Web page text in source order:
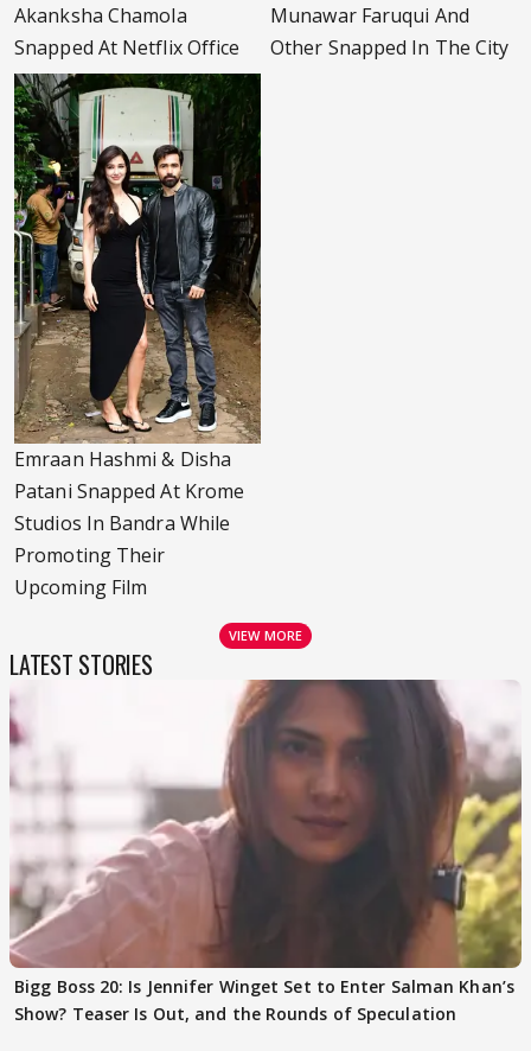
Akanksha Chamola
Snapped At Netflix Office
Munawar Faruqui And
Other Snapped In The City
Emraan Hashmi & Disha
Patani Snapped At Krome
Studios In Bandra While
Promoting Their
Upcoming Film
VIEW MORE
LATEST STORIES
Bigg Boss 20: Is Jennifer Winget Set to Enter Salman Khan’s
Show? Teaser Is Out, and the Rounds of Speculation